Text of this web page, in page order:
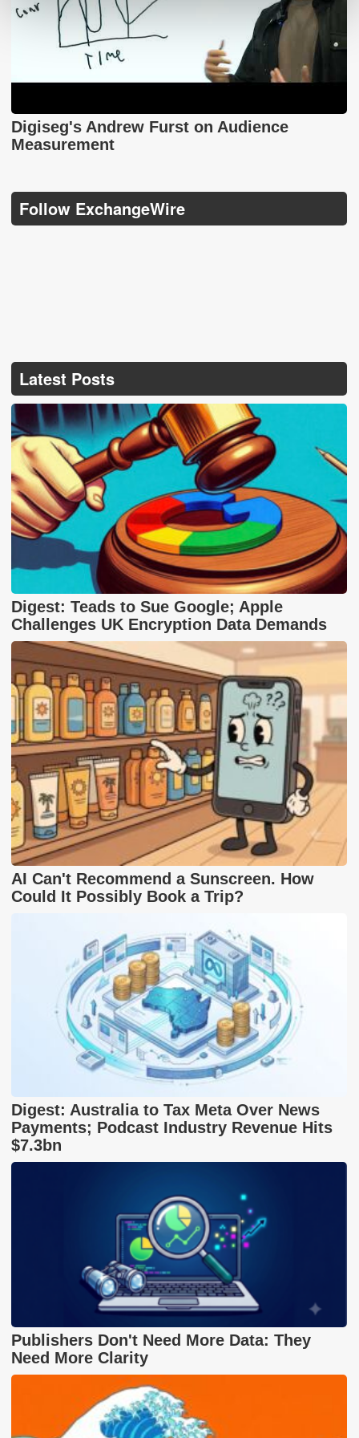
Digiseg's Andrew Furst on Audience
Measurement
Follow ExchangeWire
Latest Posts
Digest: Teads to Sue Google; Apple
Challenges UK Encryption Data Demands
AI Can't Recommend a Sunscreen. How
Could It Possibly Book a Trip?
Digest: Australia to Tax Meta Over News
Payments; Podcast Industry Revenue Hits
$7.3bn
Publishers Don't Need More Data: They
Need More Clarity